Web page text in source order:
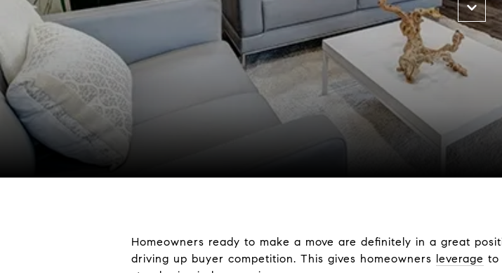
Homeowners ready to make a move are definitely in a great
driving up buyer competition. This gives homeowners leverage to